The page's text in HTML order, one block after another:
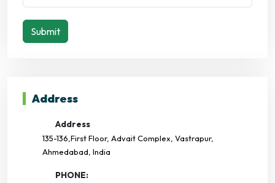
Submit
Address
Address
135-136,First Floor, Advait Complex, Vastrapur,
Ahmedabad, India
PHONE: